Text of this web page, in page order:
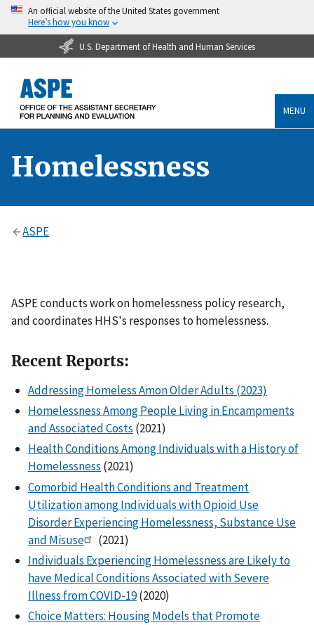
An official website of the United States government
Here’s how you know
U.S. Department of Health and Human Services
MENU
Homelessness
ASPE
ASPE conducts work on homelessness policy research,
and coordinates HHS's responses to homelessness.
Recent Reports:
Addressing Homeless Amon Older Adults (2023)
Homelessness Among People Living in Encampments
and Associated Costs (2021)
Health Conditions Among Individuals with a History of
Homelessness (2021)
Comorbid Health Conditions and Treatment
Utilization among Individuals with Opioid Use
Disorder Experiencing Homelessness, Substance Use
and Misuse
(2021)
Individuals Experiencing Homelessness are Likely to
have Medical Conditions Associated with Severe
Illness from COVID-19(2020)
Choice Matters: Housing Models that Promote